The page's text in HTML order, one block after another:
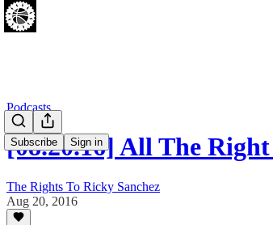
Subscribe Sign in
Podcasts
[08.20.16] All The
The Rights To Ricky Sanchez
Aug 20, 2016